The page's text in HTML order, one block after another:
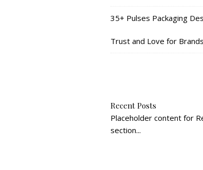
35+ Pulses Packaging
Trust and Love for Brands
Recent Posts
Placeholder content for
section...